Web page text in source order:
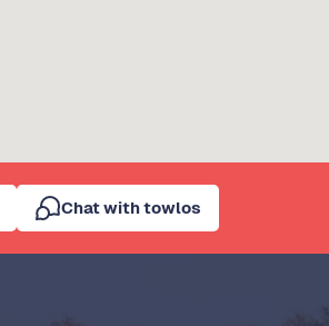
Chat with towlos